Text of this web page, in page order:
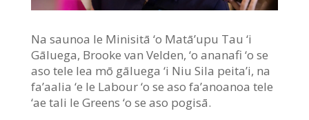
Na saunoa le Minisitā ‘o Matā’upu Tau ‘i
Gāluega, Brooke van Velden, ‘o ananafi ‘o se
aso tele lea mō gāluega ‘i Niu Sila peita’i, na
fa’aalia ‘e le Labour ‘o se aso fa’anoanoa tele
‘ae tali le Greens ‘o se aso pogisā.